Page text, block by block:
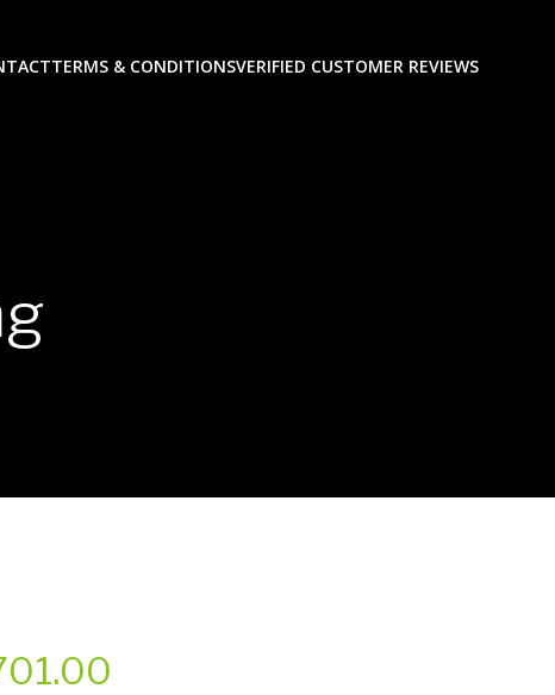
TERMS & CONDITIONSVERIFIED CUSTOMER REVIEWS